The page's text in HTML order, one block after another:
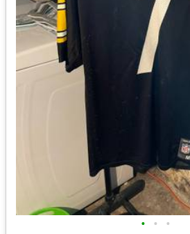
• • •